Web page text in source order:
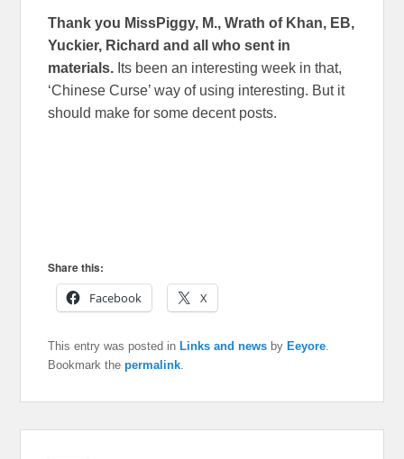
Thank you MissPiggy, M., Wrath of Khan, EB,
Yuckier, Richard and all who sent in
materials. Its been an interesting week in that,
‘Chinese Curse’ way of using interesting. But it
should make for some decent posts.
Share this:
Facebook
X
This entry was posted in Links and news by Eeyore.
Bookmark thepermalink.